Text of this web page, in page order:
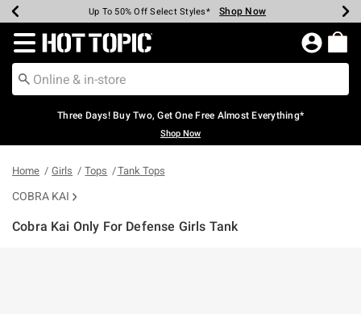
Earn Hot Cash Every $40 Spent* Shop Now
Up To 50% Off Select Styles* Shop Now
Up To 40% Off Backpacks* Shop Now
Up To 60% Off Clearance* Shop Now
Free Pickup In-Store* Shop Now
Free Shipping Over $75* Shop Now
Redirect to Hot Topic Home Page
Three Days! Buy Two, Get One Free Almost Everything*
Shop Now
Home Girls Tops Tank Tops
COBRA KAI
Cobra Kai Only For Defense Girls Tank